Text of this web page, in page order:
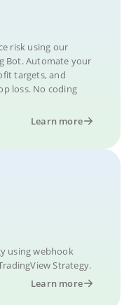
risk using our
Bot. Automate your
targets, and
loss. No coding
Learn more
using webhook
Strategy.
Learn more